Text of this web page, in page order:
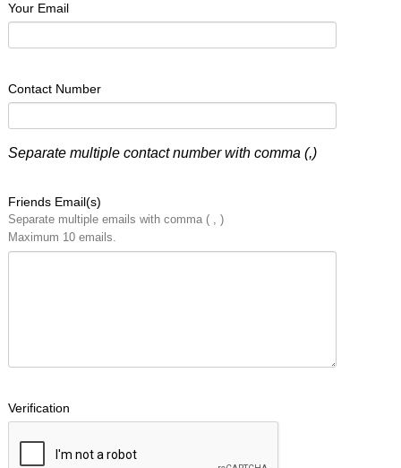
Your Email
Contact Number
Separate multiple contact number with comma (,)
Friends Email(s)
Separate multiple emails with comma ( , )
Maximum 10 emails.
Verification